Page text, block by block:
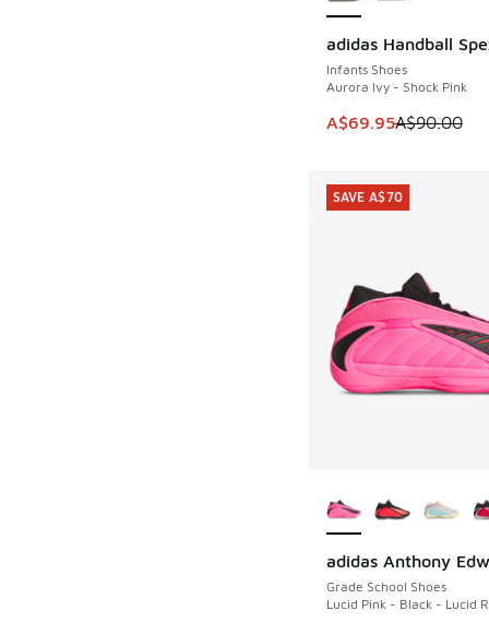
adidas Handball
Infants Shoes
Aurora Ivy - Shock Pink
This item is on sale.
A$69.95A$90.00
SAVE A$20
adidas Anthony
Grade School Shoes
Lucid Pink - Black - Lucid
SAVE A$70
SAVE A$70